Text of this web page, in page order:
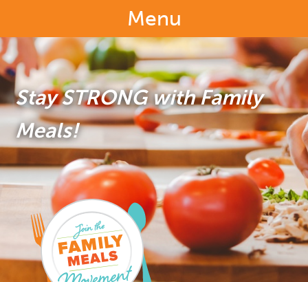
Menu
Stay STRONG with Family
Meals!